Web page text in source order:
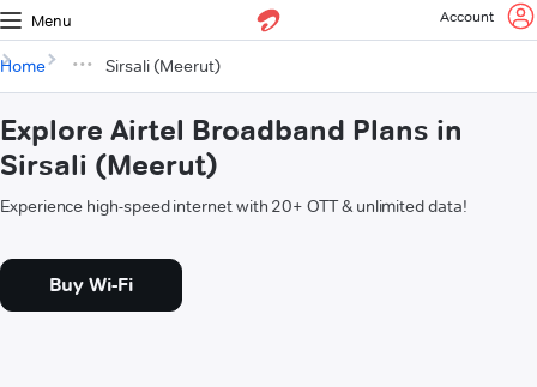
Menu Account
Home Sirsali (Meerut)
Explore Airtel Broadband Plans in
Sirsali (Meerut)
Experience high-speed internet with 20+ OTT & unlimited data!
Buy Wi-Fi